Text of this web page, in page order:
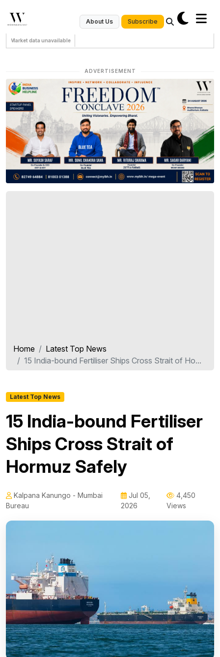
About Us Subscribe
Market data unavailable
ADVERTISEMENT
Home
Latest Top News
15 India-bound Fertiliser Ships Cross Strait of Ho...
Latest Top News
15 India-bound Fertiliser
Ships Cross Strait of
Hormuz Safely
Kalpana Kanungo - Mumbai
Bureau
Jul 05,
2026
4,450
Views